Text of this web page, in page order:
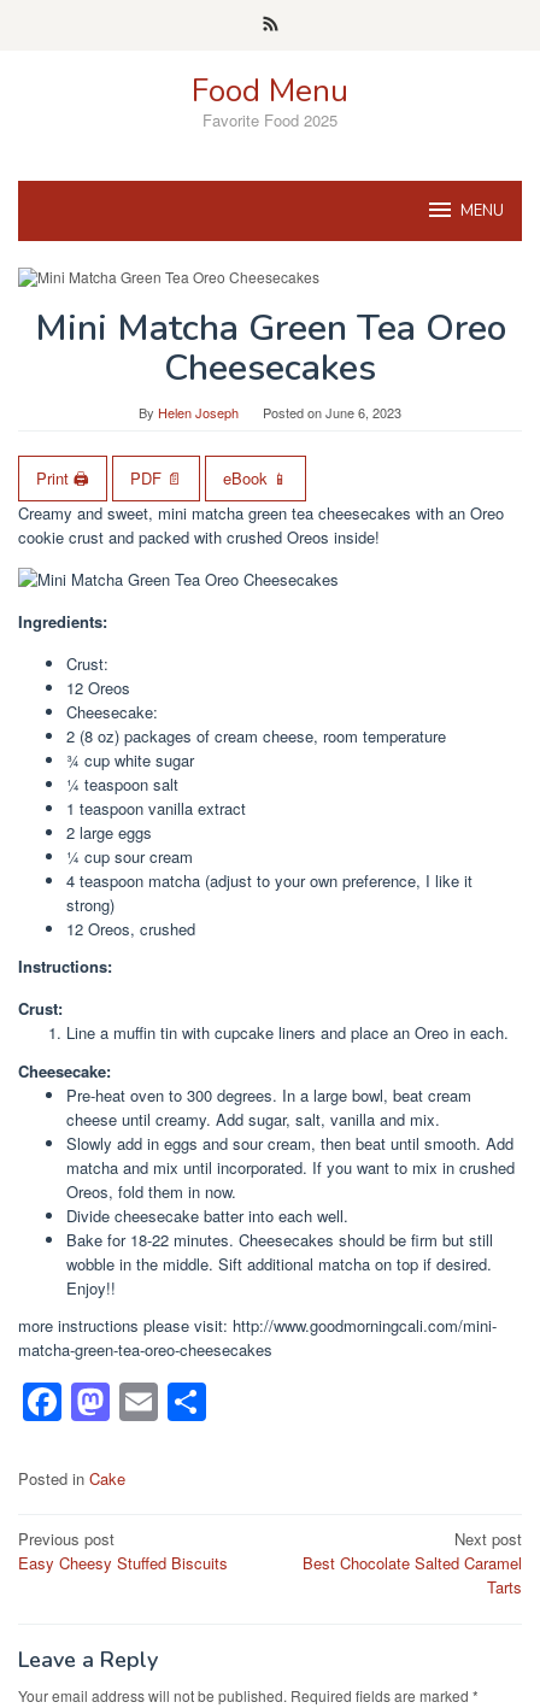
Food Menu
Favorite Food 2025
MENU
Mini Matcha Green Tea Oreo
Cheesecakes
By Helen Joseph Posted onJune 6, 2023
Print 🖨 PDF 📄
eBook 📱
Creamy and sweet, mini matcha green tea cheesecakes with an Oreo
cookie crust and packed with crushed Oreos inside!
Ingredients:
Crust:
12 Oreos
Cheesecake:
2 (8 oz) packages of cream cheese, room temperature
¾ cup white sugar
¼ teaspoon salt
1 teaspoon vanilla extract
2 large eggs
¼ cup sour cream
4 teaspoon matcha (adjust to your own preference, I like it
strong)
12 Oreos, crushed
Instructions:
Crust:
Line a muffin tin with cupcake liners and place an Oreo in each.
Cheesecake:
Pre-heat oven to 300 degrees. In a large bowl, beat cream
cheese until creamy. Add sugar, salt, vanilla and mix.
Slowly add in eggs and sour cream, then beat until smooth. Add
matcha and mix until incorporated. If you want to mix in crushed
Oreos, fold them in now.
Divide cheesecake batter into each well.
Bake for 18-22 minutes. Cheesecakes should be firm but still
wobble in the middle. Sift additional matcha on top if desired.
Enjoy!!
more instructions please visit: http://www.goodmorningcali.com/mini-
matcha-green-tea-oreo-cheesecakes
F
a
c
b
k
M
a
st
d
E
m
Posted in Cake
Post
navigation
Previous post
Easy Cheesy Stuffed Biscuits
Next post
Best Chocolate Salted Caramel
Tarts
Leave a Reply
Your email address will not be published. Required fields are marked *